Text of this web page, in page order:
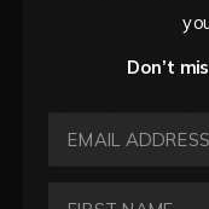
Don’t